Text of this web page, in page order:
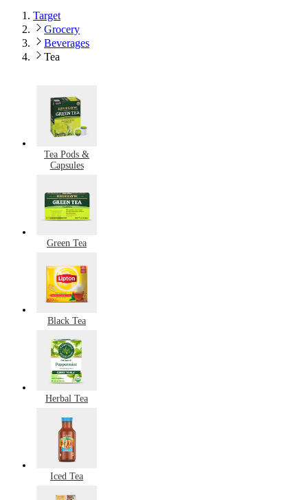
Target
Grocery
Beverages
Tea
Tea Pods &
Capsules
Green Tea
Black Tea
Herbal Tea
Iced Tea